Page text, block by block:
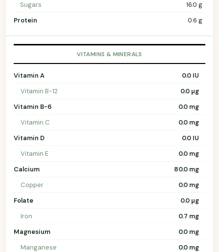
Sugars
16.0 g
Protein
0.6 g
VITAMINS & MINERALS
Vitamin A
0.0 IU
Vitamin B-12
0.0 µg
Vitamin B-6
0.0 mg
Vitamin C
0.0 mg
Vitamin D
0.0 IU
Vitamin E
0.0 mg
Calcium
80.0 mg
Copper
0.0 mg
Folate
0.0 µg
Iron
0.7 mg
Magnesium
0.0 mg
Manganese
0.0 mg